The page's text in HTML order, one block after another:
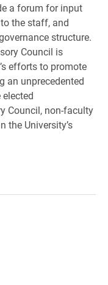
a forum for input
the staff, and
structure.
Council is
efforts to promote
an unprecedented
Council, non-faculty
the University’s